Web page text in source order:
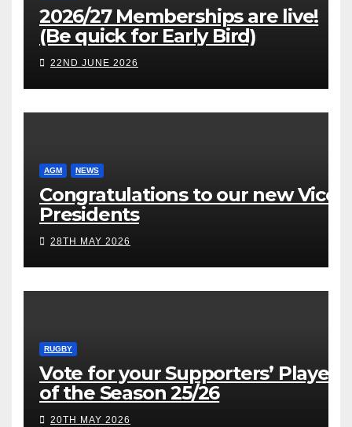
2026/27 Memberships are live!
(Be quick for Early Bird)
22ND JUNE 2026
AGM NEWS
Congratulations to our new Vice
Presidents
28TH MAY 2026
RUGBY
Vote for your Supporters’ Player
of the Season 25/26
20TH MAY 2026